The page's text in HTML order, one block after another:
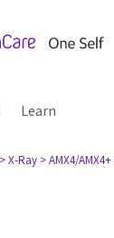
Learn
> X-Ray > AMX4/AMX4+